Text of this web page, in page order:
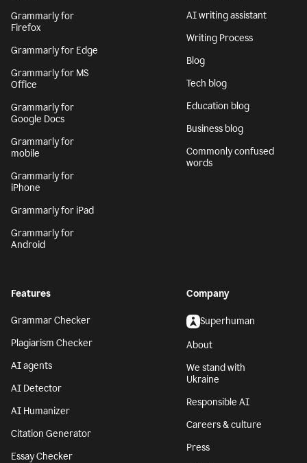
Grammarly for
Firefox
Grammarly for Edge
Grammarly for MS
Office
Grammarly for
Google Docs
Grammarly for
mobile
Grammarly for
iPhone
Grammarly for iPad
Grammarly for
Android
AI writing assistant
Writing Process
Blog
Tech blog
Education blog
Business blog
Commonly confused
words
Features
Grammar Checker
Plagiarism Checker
AI agents
AI Detector
AI Humanizer
Citation Generator
Essay Checker
Company
Superhuman
About
We stand with
Ukraine
Responsible AI
Careers & culture
Press